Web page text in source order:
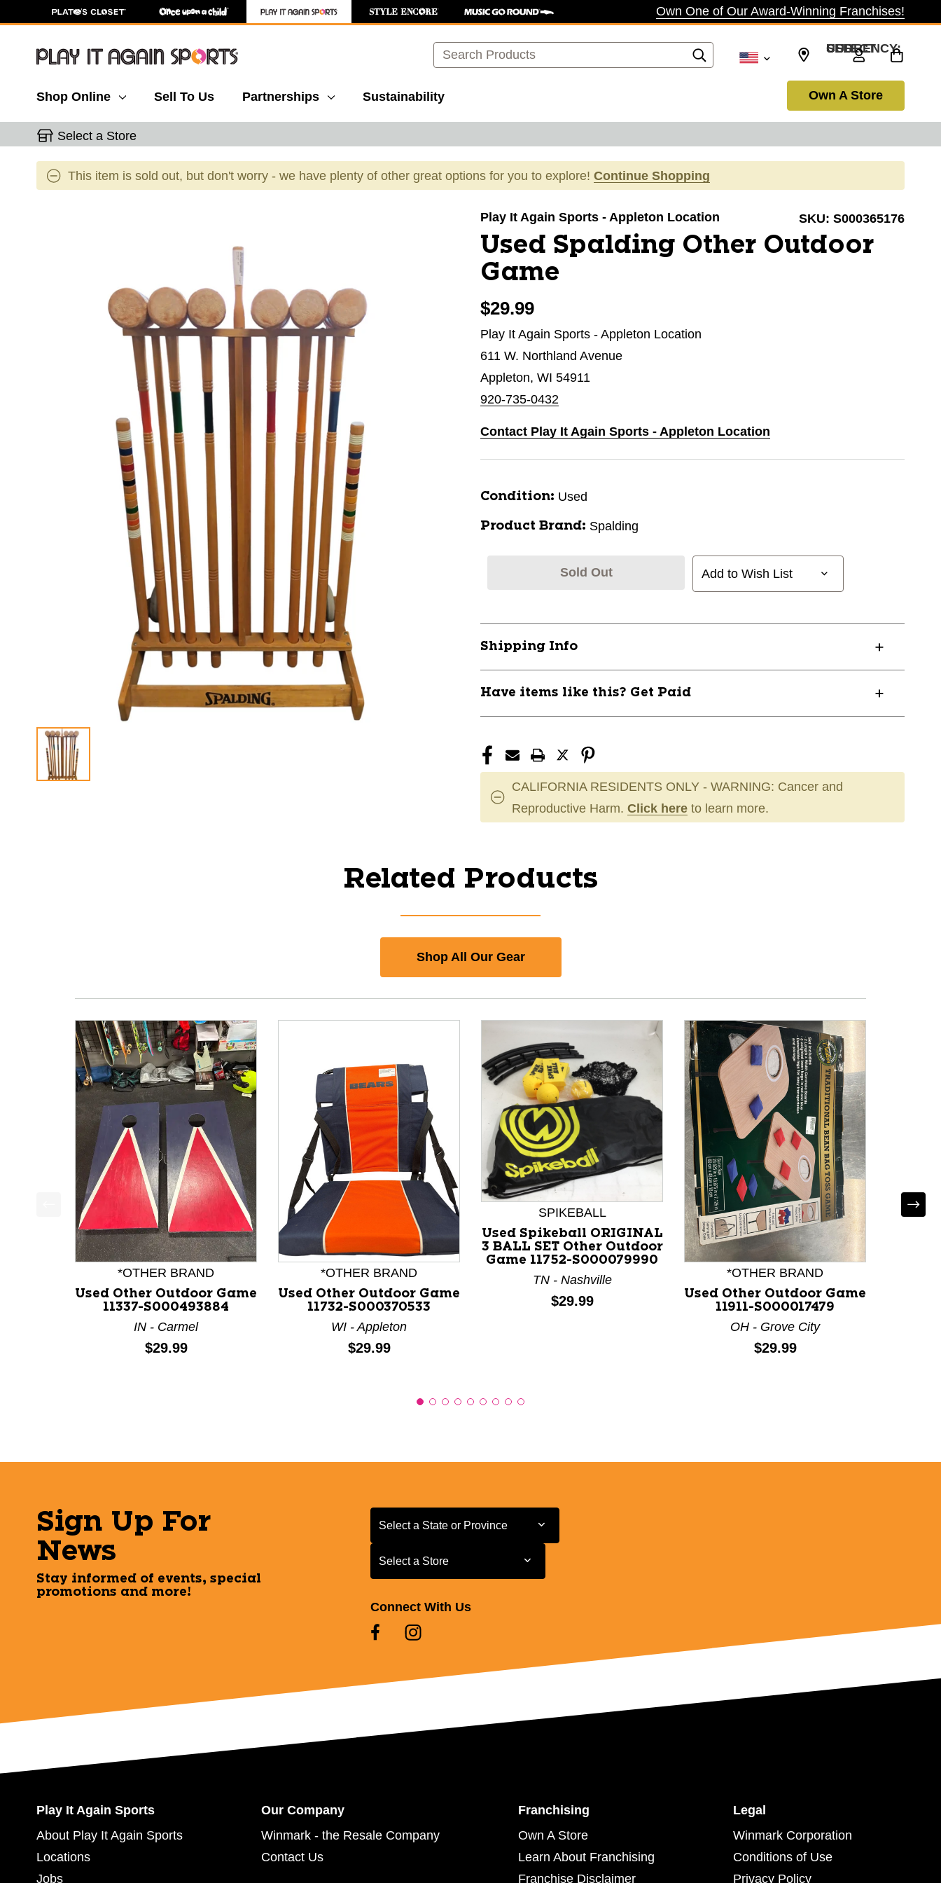
Own One of Our Award-Winning Franchises!
Search SELECT CURRENCY: USD
Shop Online Sell To Us Partnerships Sustainability Own A Store
Select a Store
This item is sold out, but don't worry - we have plenty of other great options for you to explore! Continue Shopping
Play It Again Sports - Appleton Location SKU: S000365176
Used Spalding Other Outdoor
Game
$29.99
Play It Again Sports - Appleton Location
611 W. Northland Avenue
Appleton, WI 54911
920-735-0432
Contact Play It Again Sports - Appleton Location
Condition: Used
Product Brand: Spalding
Sold Out Add to Wish List
Shipping Info
Have items like this? Get Paid
CALIFORNIA RESIDENTS ONLY - WARNING: Cancer and
Reproductive Harm. Click here to learn more.
Related Products
Shop All Our Gear
This is a product carousel with slides. Use Next and Previous slider arrow buttons to navigate.
*OTHER BRAND
Used Other Outdoor Game
11337-S000493884
IN - Carmel
Price:
$29.99
*OTHER BRAND
Used Other Outdoor Game
11732-S000370533
WI - Appleton
Price:
$29.99
SPIKEBALL
Used Spikeball ORIGINAL
3 BALL SET Other Outdoor
Game 11752-S000079990
TN - Nashville
Price:
$29.99
*OTHER BRAND
Used Other Outdoor Game
11911-S000017479
OH - Grove City
Price:
$29.99
Sign Up For
News
Stay informed of events, special
promotions and more!
Select a State or Province
Select a State or Province
Select a Store
Select a Store
Connect With Us
Play It Again Sports
About Play It Again Sports
Locations
Jobs
Our Company
Winmark - the Resale Company
Contact Us
Franchising
Own A Store
Learn About Franchising
Franchise Disclaimer
Legal
Winmark Corporation
Conditions of Use
Privacy Policy